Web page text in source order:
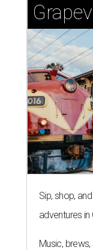
Sip, shop,
adventures in
Music, brews,